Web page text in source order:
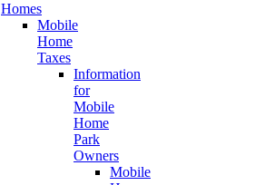
Homes
Mobile
Home
Taxes
Information
for
Mobile
Home
Park
Owners
Mobile